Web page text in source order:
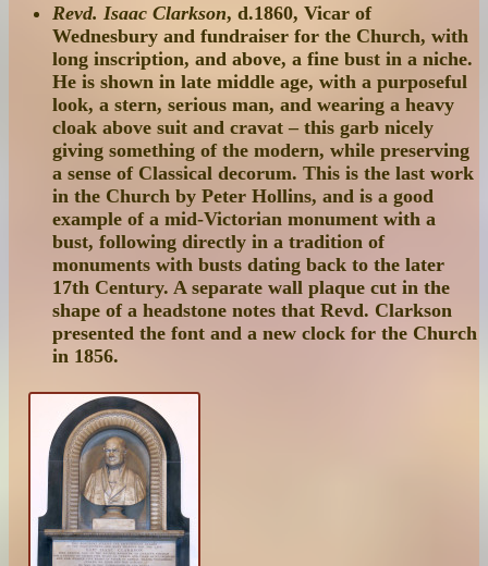
Revd. Isaac Clarkson, d.1860, Vicar of
Wednesbury and fundraiser for the Church, with
long inscription, and above, a fine bust in a niche.
He is shown in late middle age, with a purposeful
look, a stern, serious man, and wearing a heavy
cloak above suit and cravat – this garb nicely
giving something of the modern, while preserving
a sense of Classical decorum. This is the last work
in the Church by Peter Hollins, and is a good
example of a mid-Victorian monument with a
bust, following directly in a tradition of
monuments with busts dating back to the later
17th Century. A separate wall plaque cut in the
shape of a headstone notes that Revd. Clarkson
presented the font and a new clock for the Church
in 1856.